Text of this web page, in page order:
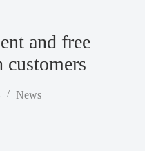
and free
customers
News